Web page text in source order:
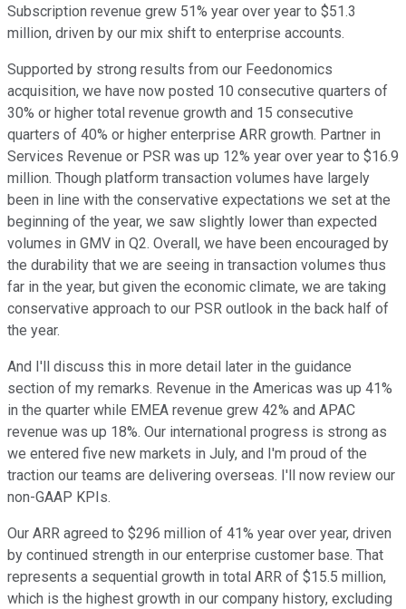
Subscription revenue grew 51% year over year to $51.3
million, driven by our mix shift to enterprise accounts.
Supported by strong results from our Feedonomics
acquisition, we have now posted 10 consecutive quarters of
30% or higher total revenue growth and 15 consecutive
quarters of 40% or higher enterprise ARR growth. Partner in
Services Revenue or PSR was up 12% year over year to $16.9
million. Though platform transaction volumes have largely
been in line with the conservative expectations we set at the
beginning of the year, we saw slightly lower than expected
volumes in GMV in Q2. Overall, we have been encouraged by
the durability that we are seeing in transaction volumes thus
far in the year, but given the economic climate, we are taking
conservative approach to our PSR outlook in the back half of
the year.
And I'll discuss this in more detail later in the guidance
section of my remarks. Revenue in the Americas was up 41%
in the quarter while EMEA revenue grew 42% and APAC
revenue was up 18%. Our international progress is strong as
we entered five new markets in July, and I'm proud of the
traction our teams are delivering overseas. I'll now review our
non-GAAP KPIs.
Our ARR agreed to $296 million of 41% year over year, driven
by continued strength in our enterprise customer base. That
represents a sequential growth in total ARR of $15.5 million,
which is the highest growth in our company history, excluding